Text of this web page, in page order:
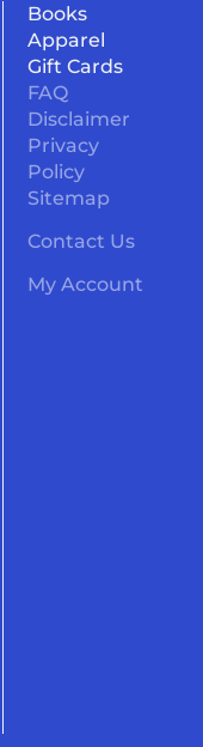
Books
Apparel
Gift Cards
FAQ
Disclaimer
Privacy
Policy
Sitemap
Contact Us
My Account